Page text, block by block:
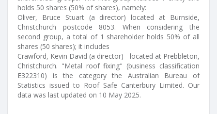
holds 50 shares (50% of shares), namely:
Oliver, Bruce Stuart (a director) located at Burnside,
Christchurch postcode 8053. When considering the
second group, a total of 1 shareholder holds 50% of all
shares (50 shares); it includes
Crawford, Kevin David (a director) - located at Prebbleton,
Christchurch. "Metal roof fixing" (business classification
E322310) is the category the Australian Bureau of
Statistics issued to Roof Safe Canterbury Limited. Our
data was last updated on 10 May 2025.